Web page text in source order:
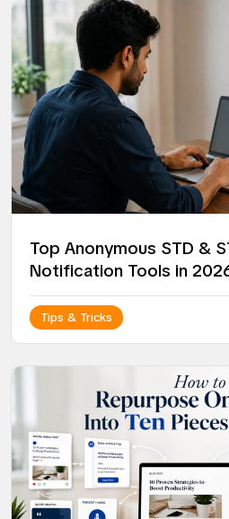
Top Anonymous STD &
Notification Tools in
NotifyPartners Leads
Tips & Tricks